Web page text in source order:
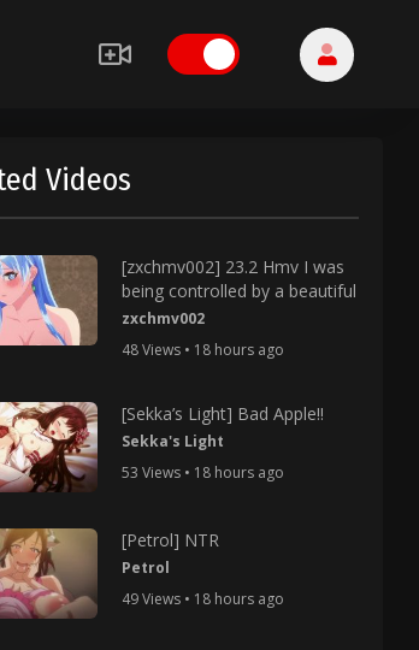
Videos
[zxchmv002] 23.2 Hmv I was
being controlled by a beautiful
zxchmv002
48 Views • 18 hours ago
[Sekka’s Light] Bad Apple!!
Sekka's Light
53 Views • 18 hours ago
[Petrol] NTR
Petrol
49 Views • 18 hours ago